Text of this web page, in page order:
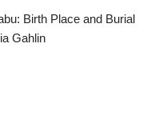
Birth Place and Burial
Gahlin